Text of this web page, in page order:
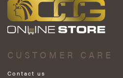
CUSTOMER CARE
Contact us